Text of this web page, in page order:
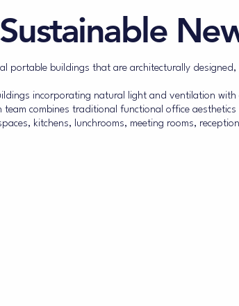
portable buildings that are architecturally
incorporating natural light and ventilation
combines traditional functional office
kitchens, lunchrooms, meeting rooms,